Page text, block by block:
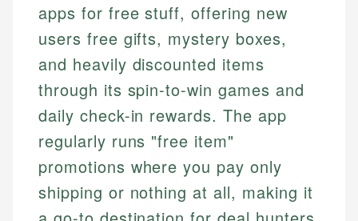
apps for free stuff, offering new
users free gifts, mystery boxes,
and heavily discounted items
through its spin-to-win games and
daily check-in rewards. The app
regularly runs "free item"
promotions where you pay only
shipping or nothing at all, making it